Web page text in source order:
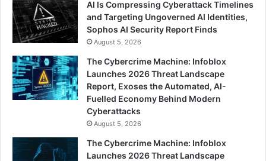
AI Is Compressing Cyberattack Timelines
and Targeting Ungoverned AI Identities,
Sophos AI Security Report Finds
August 5, 2026
The Cybercrime Machine: Infoblox
Launches 2026 Threat Landscape
Report, Exoses the Automated, AI-
Fuelled Economy Behind Modern
Cyberattacks
August 5, 2026
The Cybercrime Machine: Infoblox
Launches 2026 Threat Landscape